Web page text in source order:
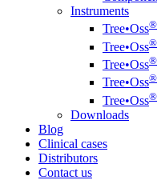
Instruments
Tree•Oss®️
Tree•Oss®️
Tree•Oss®️
Tree•Oss®️
Tree•Oss®️
Downloads
Blog
Clinical cases
Distributors
Contact us